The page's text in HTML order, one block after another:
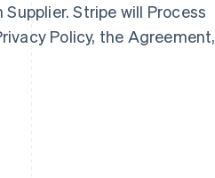
Stripe will Process
Policy, the Agreement,